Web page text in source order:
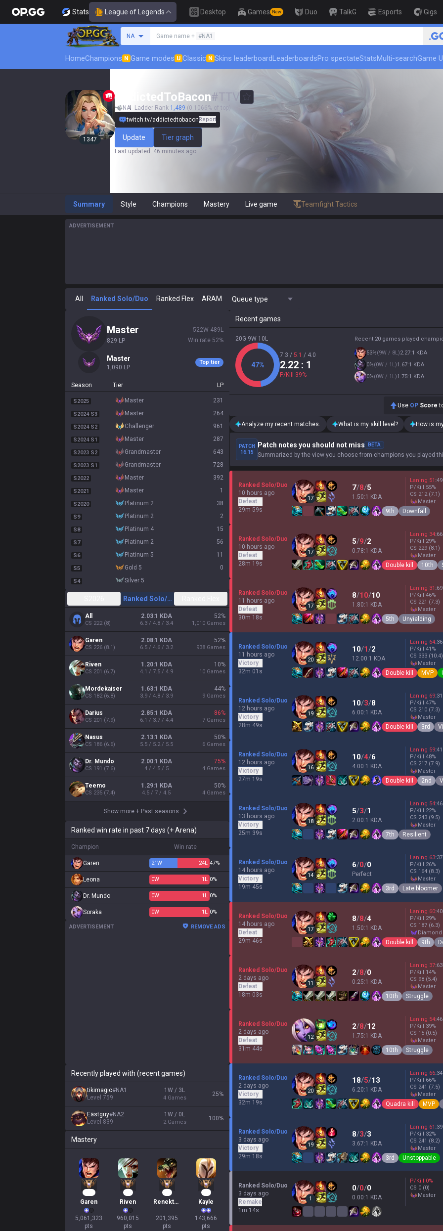
Stats League of Legends Desktop Games New Duo TalkG Esports Gigs
NA Game name + #NA1
HomeChampions N Game modes U Classic N Skins leaderboardLeaderboardsPro spectateStatsMulti-searchGame
1347
AddictedToBacon#TTV
NA Ladder Rank 1,489 (0.1066% of top)
twitch.tv/addictedtobaconReport
Update Tier graph
Last updated : 46 minutes ago
Summary Style Champions Mastery Live game Teamfight Tactics
ADVERTISEMENT
All Ranked Solo/Duo Ranked Flex ARAM Queue type
master
829 LP
522W 489 L
Win rate 52%
master
1,090 LP
Top tier
Season Tier LP
S2025 master 231
S2024 S3 master 264
S2024 S2 challenger 961
S2024 S1 master 287
S2023 S2 grandmaster 643
S2023 S1 grandmaster 728
S2022 master 392
S2021 master 1
S2020 platinum 2 38
S9 platinum 2 2
S8 platinum 4 15
S7 platinum 2 56
S6 platinum 5 11
S5 gold 5 0
S4 silver 5
Ranked Solo/Duo
All
CS 222(8)
2.03:1 KDA
6.3 / 4.8 / 3.4
52%
1,010 Games
Garen
CS 226 (8.1)
2.08:1 KDA
6.5 / 4.6 / 3.2
52%
938 Games
Riven
CS 201 (6.7)
1.20:1 KDA
4.1 / 7.5 / 4.9
10%
10 Games
Mordekaiser
CS 182(6.8)
1.63:1 KDA
3.9 / 4.8 / 3.9
44%
9 Games
Darius
CS 201 (7.9)
2.85:1 KDA
6.1 / 3.7 / 4.4
86%
7 Games
Nasus
CS 186 (6.6)
2.13:1 KDA
5.5 / 5.2 / 5.5
50%
6 Games
Dr. Mundo
CS 191 (7.6)
2.00:1 KDA
4 / 4.5 / 5
75%
4 Games
Teemo
CS 235 (7.4)
1.29:1 KDA
4.5 / 7 / 4.5
50%
4 Games
Show more + Past seasons
Ranked win rate in past 7 days (+ Arena)
Champion Win rate
Garen 21W 24L 47%
Leona 0W 1 L 0%
Dr. Mundo 0W 1 L 0%
Soraka 0W 1 L 0%
ADVERTISEMENT REMOVE ADS
Recently played with (recent games)
tikimagic#NA1
Level 759
1W / 3L
4 Games
25%
Eästguy#NA2
Level 839
1W / 0L
2 Games
100%
Mastery
Garen
5,061,323
pts
Riven
960,015
pts
Renekton
201,395
pts
Kayle
143,666
pts
Recent games
20G 9W 10L
47%
7.3 / 5.1 / 4.0
2.22 : 1
P/Kill 39%
Recent 20 games played
53%(9W / 8L)2.27:1 KDA
0%(0W / 1L)1.67:1 KDA
0%(0W / 1L)1.75:1 KDA
Use OP Score
Analyze my recent matches. What is my skill level? How is
PATCH
16.15
Patch notes you should not miss BETA
Summarized by the view you choose from champions you played
Ranked Solo/Duo
10 hours ago
Defeat
29m 59s
17
7/8/5
1.50:1 KDA
Laning 51 :49
P/Kill 55%
CS 212 (7.1)
master
9th Downfall
Ranked Solo/Duo
10 hours ago
Defeat
28m 19s
17
5/9/2
0.78:1 KDA
Laning 34:66
P/Kill 29%
CS 229 (8.1)
master
Double kill 10th
Ranked Solo/Duo
11 hours ago
Defeat
30m 18s
17
8/10/10
1.80:1 KDA
Laning 31 :69
P/Kill 46%
CS 221 (7.3)
master
5th Unyielding
Ranked Solo/Duo
11 hours ago
Victory
32m 01s
20
10/1/2
12.00:1 KDA
Laning 64:36
P/Kill 41 %
CS 333 (10.4)
master
Double kill MVP
Ranked Solo/Duo
12 hours ago
Victory
28m 49s
19
10/3/8
6.00:1 KDA
Laning 69:31
P/Kill 47%
CS 210 (7.3)
master
Double kill 3rd
Ranked Solo/Duo
12 hours ago
Victory
27m 19s
16
10/4/6
4.00:1 KDA
Laning 59:41
P/Kill 48%
CS 217 (7.9)
master
Double kill 2nd
Ranked Solo/Duo
13 hours ago
Victory
25m 39s
18
5/3/1
2.00:1 KDA
Laning 54:46
P/Kill 22%
CS 243 (9.5)
master
7th Resilient
Ranked Solo/Duo
14 hours ago
Victory
19m 45s
14
6/0/0
Perfect
Laning 63:37
P/Kill 26%
CS 164 (8.3)
master
3rd Late bloomer
Ranked Solo/Duo
14 hours ago
Defeat
29m 46s
17
8/8/4
1.50:1 KDA
Laning 60:40
P/Kill 29%
CS 187 (6.3)
diamond
Double kill 9th
Ranked Solo/Duo
2 days ago
Defeat
18m 03s
11
2/8/0
0.25:1 KDA
Laning 37:63
P/Kill 14%
CS 98 (5.4)
master
10th Struggle
Ranked Solo/Duo
2 days ago
Defeat
31m 44s
12
2/8/12
1.75:1 KDA
Laning 54:46
P/Kill 39%
CS 15 (0.5)
master
10th Struggle
Ranked Solo/Duo
2 days ago
Victory
32m 19s
20
18/5/13
6.20:1 KDA
Laning 66:34
P/Kill 66%
CS 241 (7.5)
master
Quadra kill MVP
Ranked Solo/Duo
3 days ago
Victory
29m 18s
19
8/3/3
3.67:1 KDA
Laning 61 :39
P/Kill 32%
CS 241 (8.2)
master
3rd Unstoppable
Ranked Solo/Duo
3 days ago
Remake
1m 14s
1
0/0/0
0.00:1 KDA
P/Kill 0%
CS 0 (0)
master